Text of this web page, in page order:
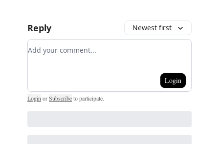
Reply Newest first
Add your comment
Login
Login orSubscribeto participate.